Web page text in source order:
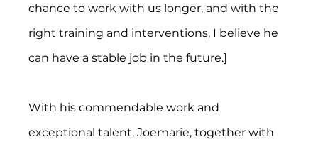
chance to work with us longer, and with the
right training and interventions, I believe he
can have a stable job in the future.]
With his commendable work and
exceptional talent, Joemarie, together with